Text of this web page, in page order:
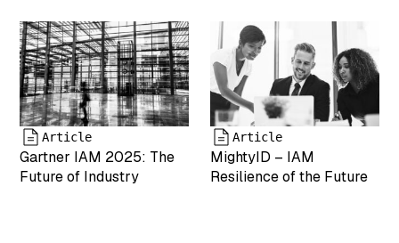
17:43:26"
["modified"]=>
string(19)
"2025-05-07
18:00:03"
["menu_order"]=>
int(0)
["mime_type"]=>
string(9)
Article
Gartner IAM 2025: The
Future of Industry
Article
MightyID – IAM
Resilience of the Future